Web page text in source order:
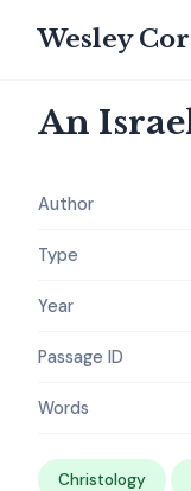
Wesley
An
Author
Type
Year
Passage ID
Words
Christology